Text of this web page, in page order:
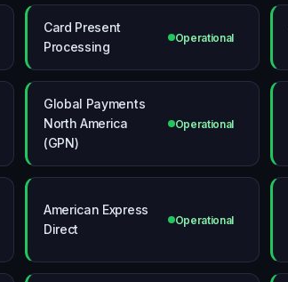
Card Present
Processing
Operational
Global Payments
North America
(GPN)
Operational
American Express
Direct
Operational